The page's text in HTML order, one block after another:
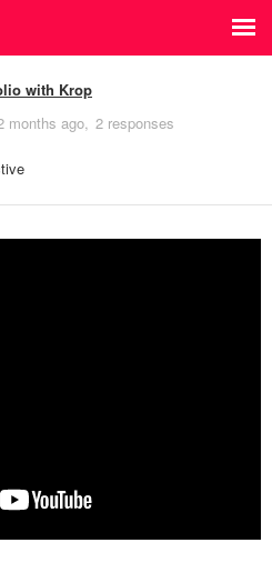
with Krop
months ago 2 responses